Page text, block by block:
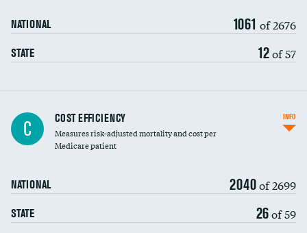
NATIONAL 1061 of 2676
STATE 12of 57
Knee arthroscopy
Carotid endarterectomy
C COST EFFICIENCY
Measures risk-adjusted mortality and cost per
Medicare patient
NATIONAL 2040of 2699
STATE 26of 59
INFO